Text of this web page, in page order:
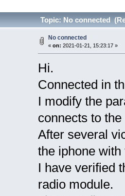
Topic: No connected
No connected
« on: 2021-01-21, 15:23:17 »
Hi.
Connected in
I modify the
connects to
After several
the iphone
I have verified
radio module.